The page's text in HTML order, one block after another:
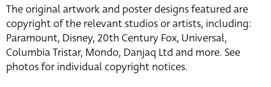
The original artwork and poster designs featured are
copyright of the relevant studios or artists, including:
Paramount, Disney, 20th Century Fox, Universal,
Columbia Tristar, Mondo, Danjaq Ltd and more. See
photos for individual copyright notices.